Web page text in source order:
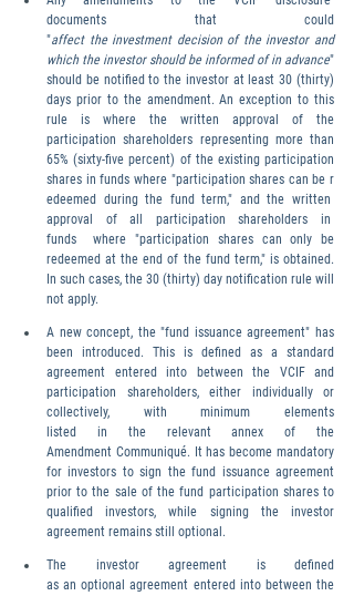
documents  that  could
"affect the investment decision of the investor and
which the investor should be informed of in advance"
should be notified to the investor at least 30 (thirty)
days prior to the amendment. An exception to this
rule is where the written approval of the
participation shareholders representing more than
65% (sixty-five percent) of the existing participation
shares in funds where "participation shares can be r
edeemed during the fund term," and the written
approval  of  all  participation  shareholders  in
funds  where "participation shares can only be
redeemed at the end of the fund term," is obtained.
In such cases, the 30 (thirty) day notification rule will
not apply.
A new concept, the "fund issuance agreement" has
been introduced. This is defined as a standard
agreement entered into between the VCIF and
participation shareholders, either individually or
collectively, with minimum elements
listed in the relevant annex of the
Amendment Communiqué. It has become mandatory
for investors to sign the fund issuance agreement
prior to the sale of the fund participation shares to
qualified investors, while signing the investor
agreement remains still optional.
The investor agreement is defined
as an optional agreement entered into between the